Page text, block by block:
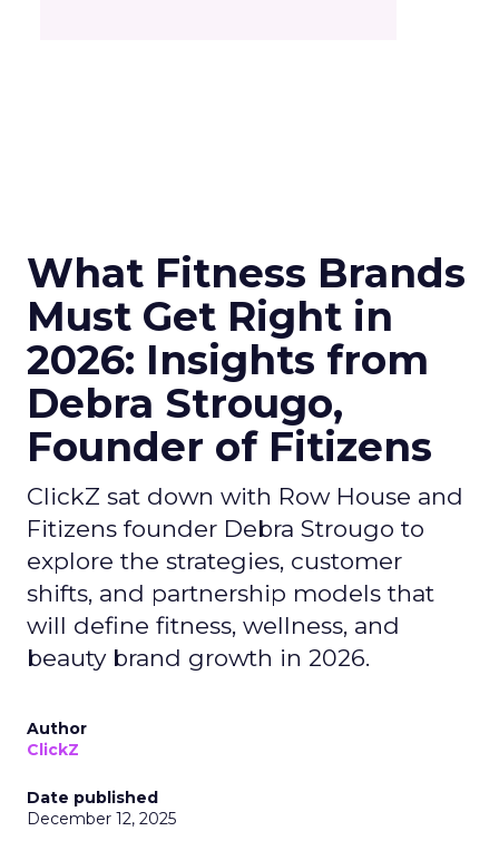
What Fitness Brands
Must Get Right in
2026: Insights from
Debra Strougo,
Founder of Fitizens
ClickZ sat down with Row House and
Fitizens founder Debra Strougo to
explore the strategies, customer
shifts, and partnership models that
will define fitness, wellness, and
beauty brand growth in 2026.
Author
ClickZ
Date published
December 12, 2025